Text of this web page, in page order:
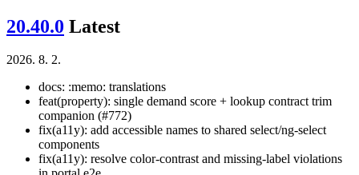
20.40.0 Latest
2026. 8. 2.
docs: :memo: translations
feat(property): single demand score + lookup contract trim
companion (#772)
fix(a11y): add accessible names to shared select/ng-select
components
fix(a11y): resolve color-contrast and missing-label violations